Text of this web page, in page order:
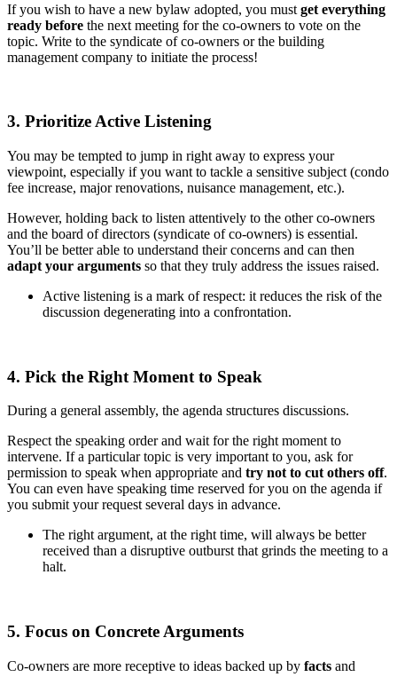
If you wish to have a new bylaw adopted, you must get everything
ready before the next meeting for the co-owners to vote on the
topic. Write to the syndicate of co-owners or the building
management company to initiate the process!
3. Prioritize Active Listening
You may be tempted to jump in right away to express your
viewpoint, especially if you want to tackle a sensitive subject (condo
fee increase, major renovations, nuisance management, etc.).
However, holding back to listen attentively to the other co-owners
and the board of directors (syndicate of co-owners) is essential.
You’ll be better able to understand their concerns and can then
adapt your arguments so that they truly address the issues raised.
Active listening is a mark of respect: it reduces the risk of the
discussion degenerating into a confrontation.
4. Pick the Right Moment to Speak
During a general assembly, the agenda structures discussions.
Respect the speaking order and wait for the right moment to
intervene. If a particular topic is very important to you, ask for
permission to speak when appropriate and try not to cut others off.
You can even have speaking time reserved for you on the agenda if
you submit your request several days in advance.
The right argument, at the right time, will always be better
received than a disruptive outburst that grinds the meeting to a
halt.
5. Focus on Concrete Arguments
Co-owners are more receptive to ideas backed up by facts and